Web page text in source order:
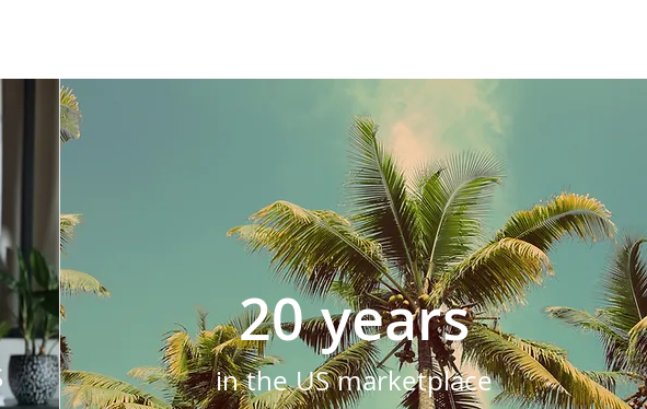
20 years
in the US marketplace